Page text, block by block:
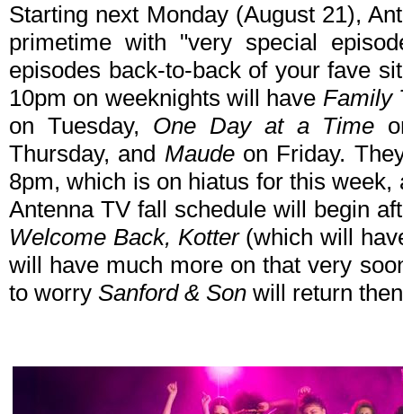
Starting next Monday (August 21),
primetime with "very special
episodes back-to-back of your fave
10pm on weeknights will have Family
on Tuesday, One Day at a Time
Thursday, and Maude on Friday.
8pm, which is on hiatus for this
Antenna TV fall schedule will begin
Welcome Back, Kotter(which will
will have much more on that very
to worry Sanford & Son will return